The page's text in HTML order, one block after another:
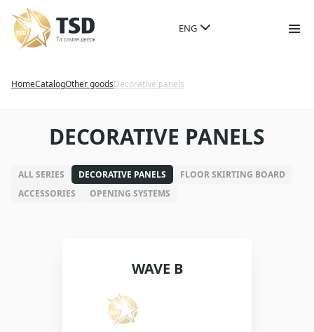
ENG
HomeCatalogOther goodsDecorative panels
DECORATIVE PANELS
ALL SERIES DECORATIVE PANELS
FLOOR SKIRTING BOARD
ACCESSORIES
OPENING SYSTEMS
WAVE B